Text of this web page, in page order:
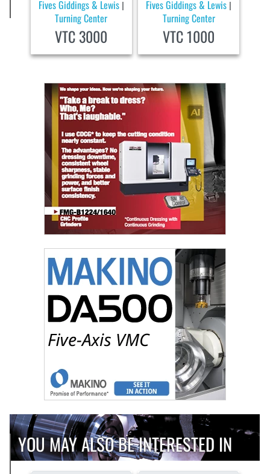
Fives Giddings & Lewis |
Turning Center
VTC 3000
Fives Giddings & Lewis |
Turning Center
VTC 1000
YOU MAY ALSO BE INTERESTED IN